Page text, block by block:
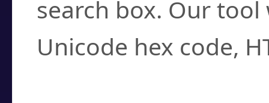
search box. Our
Unicode hex code,